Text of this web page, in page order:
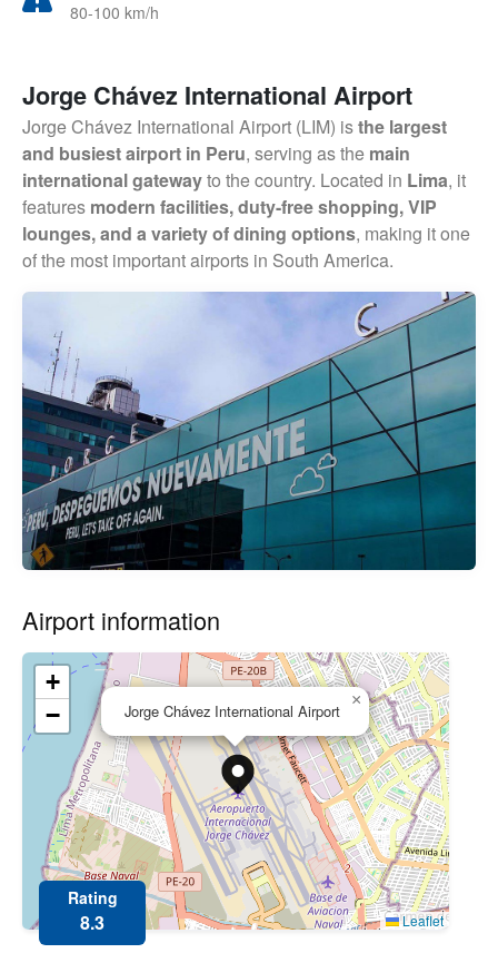
80-100 km/h
Jorge Chávez International Airport
Jorge Chávez International Airport (LIM) isthe largest
and busiest airport in Peru, serving as the main
international gatewayto the country. Located in Lima, it
features modern facilities, duty-free shopping, VIP
lounges, and a variety of dining options, making it one
of the most important airports in South America.
Airport information
Jorge Chávez International Airport
×
+
−
Leaflet
Rating
8.3